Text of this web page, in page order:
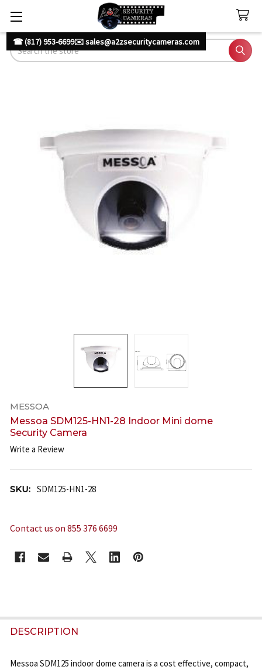
☎ (817) 953-6699✉️ sales@a2zsecuritycameras.com
Search
MESSOA
Messoa SDM125-HN1-28 Indoor Mini dome
Security Camera
Write a Review
SKU: SDM125-HN1-28
Contact us on 855 376 6699
STOCK:
FREQUENTLY
BOUGHT
DESCRIPTION
Messoa SDM125 indoor dome camera is a cost effective, compact,